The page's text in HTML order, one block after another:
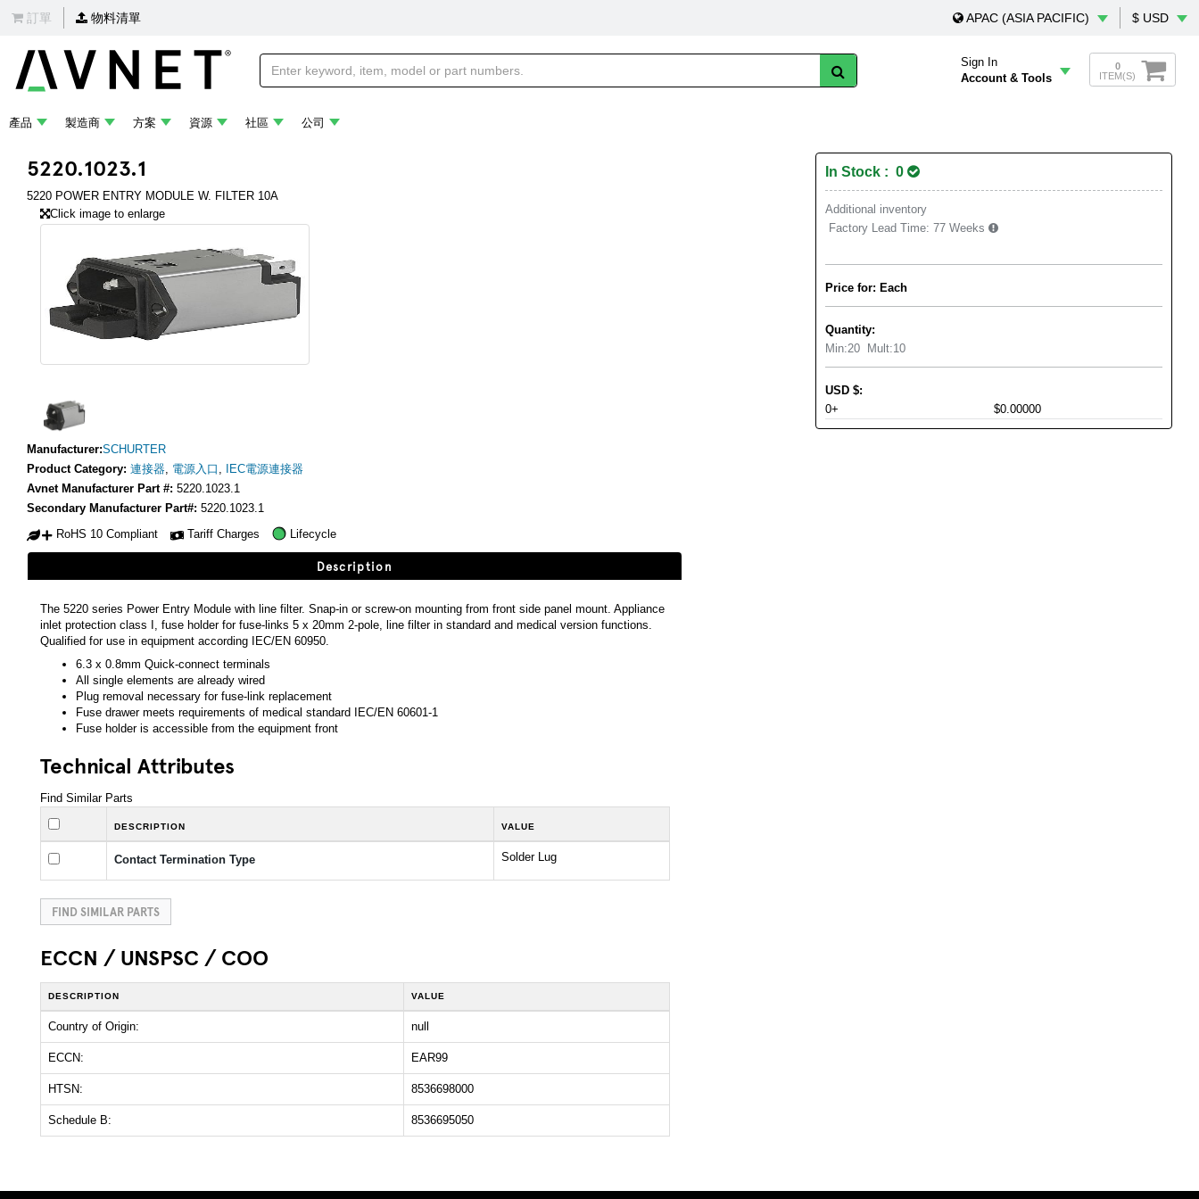
訂單 物料清單 APAC (ASIA PACIFIC) $ USD
Sign In
Account & Tools
0
ITEM(S)
產品 製造商 方案 資源 社區 公司
5220.1023.1
5220 POWER ENTRY MODULE W. FILTER 10A
Click image to enlarge
Manufacturer:SCHURTER
Product Category: 連接器, 電源入口 ,
IEC電源連接器
Avnet Manufacturer Part #: 5220.1023.1
Secondary Manufacturer Part#: 5220.1023.1
RoHS 10 Compliant
Tariff Charges Lifecycle
Description
The 5220 series Power Entry Module with line filter. Snap-in or screw-on mounting from front side panel mount. Appliance
inlet protection class I, fuse holder for fuse-links 5 x 20mm 2-pole, line filter in standard and medical version functions.
Qualified for use in equipment according IEC/EN 60950.
6.3 x 0.8mm Quick-connect terminals
All single elements are already wired
Plug removal necessary for fuse-link replacement
Fuse drawer meets requirements of medical standard IEC/EN 60601-1
Fuse holder is accessible from the equipment front
Technical Attributes
Find Similar Parts
DESCRIPTION VALUE
Contact Termination Type Solder Lug
FIND SIMILAR PARTS
ECCN / UNSPSC / COO
DESCRIPTION VALUE
Country of Origin: null
ECCN: EAR99
HTSN: 8536698000
Schedule B: 8536695050
In Stock : 0
Additional inventory
Factory Lead Time: 77 Weeks
Price for: Each
Quantity:
Min:20 Mult:10
USD $:
0+
$0.00000